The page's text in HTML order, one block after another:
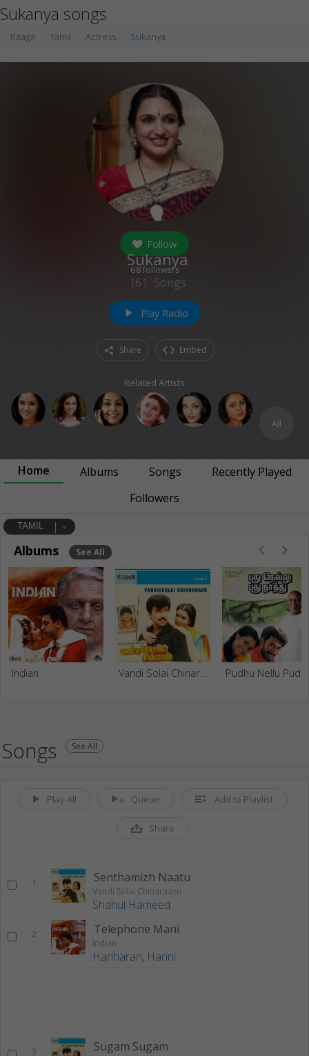
Sukanya songs
Raaga Tamil Actress Sukanya
Follow
68followers
Sukanya
161 Songs
play_arrow Play Radio
Share Embed
Related Artists
All
Home Albums Songs
Recently Played
Followers
TAMIL
Albums See All
Indian Vandi Solai Chinaraasu
Songs See All
Play All Queue Add to Playlist
Share
1 Senthamizh Naatu
Vandi Solai Chinaraasu
Shahul Hameed
2 Telephone Mani
Indian
Hariharan, Harini
3 Sugam Sugam